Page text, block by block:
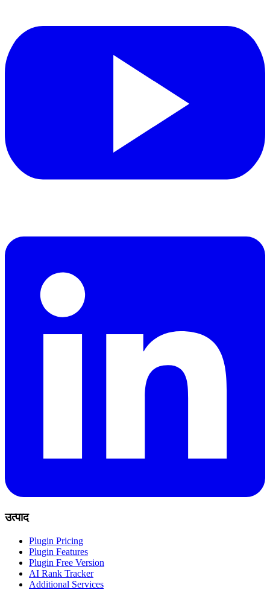
उत्पाद
Plugin Pricing
Plugin Features
Plugin Free Version
AI Rank Tracker
Additional Services